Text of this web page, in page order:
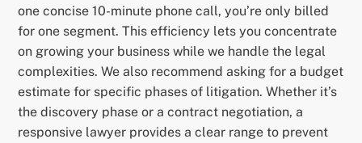
one concise 10-minute phone call, you’re only billed
for one segment. This efficiency lets you concentrate
on growing your business while we handle the legal
complexities. We also recommend asking for a budget
estimate for specific phases of litigation. Whether it’s
the discovery phase or a contract negotiation, a
responsive lawyer provides a clear range to prevent